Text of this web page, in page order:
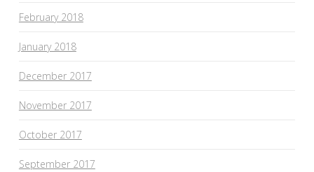
February 2018
January 2018
December 2017
November 2017
October 2017
September 2017